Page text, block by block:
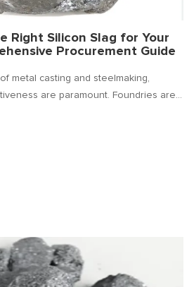
Right Silicon Slag for Your
Procurement Guide
metal casting and steelmaking,
are paramount. Foundries are
of their final product. Silicon slag.